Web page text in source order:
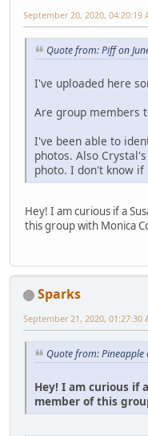
September 20, 2020, 04:20:19
Quote from: Piff on
I've uploaded here
Are group members
I've been able to
photos. Also
photo. I don't know if
Hey! I am curious if a
this group with Monica
Sparks
September 21, 2020, 01:27:30
Quote from: Pineapple
Hey! I am curious if
member of this